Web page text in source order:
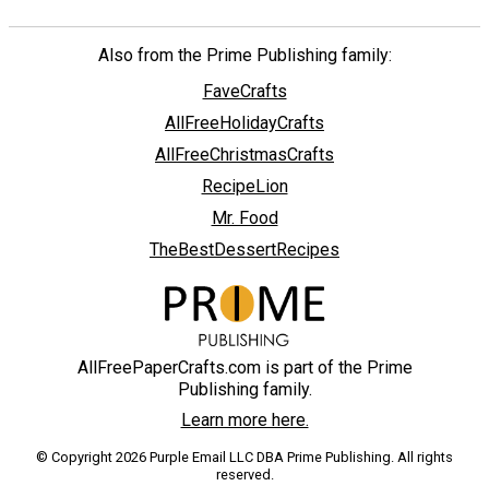
Also from the Prime Publishing family:
FaveCrafts
AllFreeHolidayCrafts
AllFreeChristmasCrafts
RecipeLion
Mr. Food
TheBestDessertRecipes
AllFreePaperCrafts.com is part of the Prime
Publishing family.
Learn more here.
© Copyright 2026 Purple Email LLC DBA Prime Publishing. All rights
reserved.